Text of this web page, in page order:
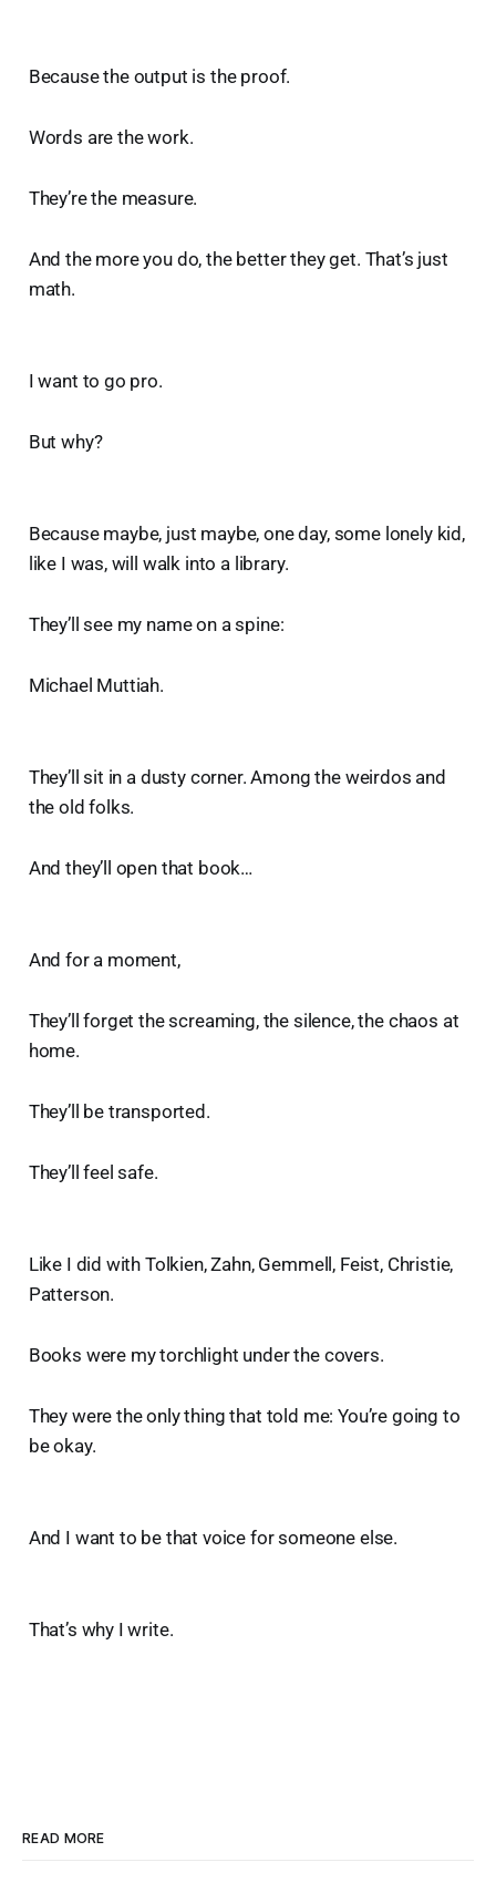
Because the output is the proof.
Words are the work.
They’re the measure.
And the more you do, the better they get. That’s just
math.
I want to go pro.
But why?
Because maybe, just maybe, one day, some lonely kid,
like I was, will walk into a library.
They’ll see my name on a spine:
Michael Muttiah.
They’ll sit in a dusty corner. Among the weirdos and
the old folks.
And they’ll open that book…
And for a moment,
They’ll forget the screaming, the silence, the chaos at
home.
They’ll be transported.
They’ll feel safe.
Like I did with Tolkien, Zahn, Gemmell, Feist, Christie,
Patterson.
Books were my torchlight under the covers.
They were the only thing that told me: You’re going to
be okay.
And I want to be that voice for someone else.
That’s why I write.
READ MORE